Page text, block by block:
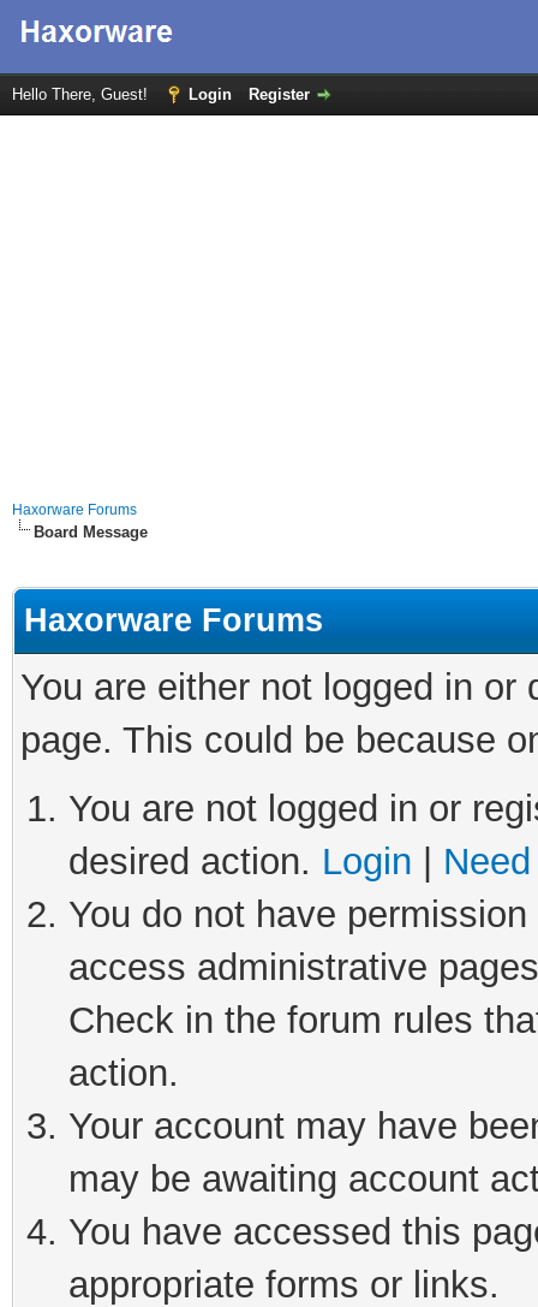
Hello There, Guest! Login Register
Haxorware Forums
Board Message
Haxorware Forums
You are either not logged in
page. This could be because
You are not logged in or
desired action. Login
You do not have
access administrative
Check in the forum rules
action.
Your account may have
may be awaiting account
You have accessed this
appropriate forms or links.